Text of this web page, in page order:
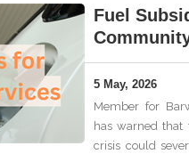
Fuel
5 May, 2026
Member for
has warned
crisis could